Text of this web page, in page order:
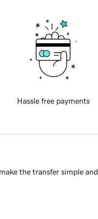
Hassle free payments
the transfer simple and